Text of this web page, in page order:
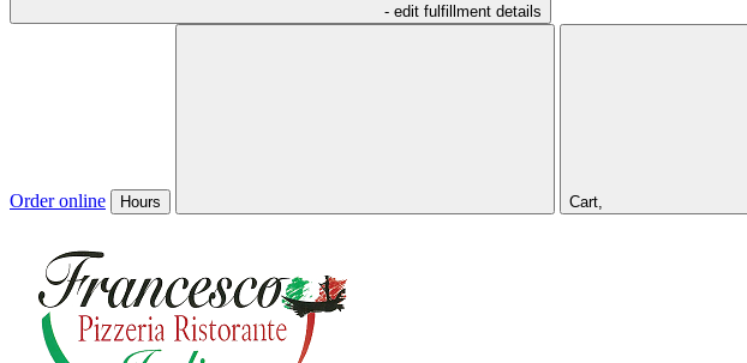
- edit fulfillment details
Order online Hours Cart,